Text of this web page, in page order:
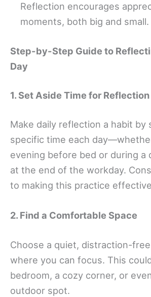
Reflection encourages
moments, both big and small.
Step-by-Step Guide to
Day
1. Set Aside Time for Reflection
Make daily reflection a habit by
specific time each
evening before bed or during a
at the end of the workday.
to making this practice
2. Find a Comfortable Space
Choose a quiet, distraction-
where you can focus. This
bedroom, a cozy corner, or
outdoor spot.